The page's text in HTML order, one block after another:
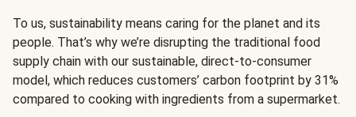
To us, sustainability means caring for the planet and its
people. That’s why we’re disrupting the traditional food
supply chain with our sustainable, direct-to-consumer
model, which reduces customers’ carbon footprint by 31%
compared to cooking with ingredients from a supermarket.